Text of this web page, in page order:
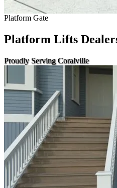
Platform Gate
Platform Lifts
Proudly Serving Coralville